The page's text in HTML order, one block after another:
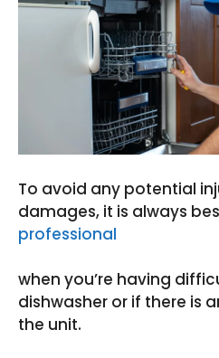
To avoid any potential
damages, it is always
professional
when you’re having
dishwasher or if there is
the unit.